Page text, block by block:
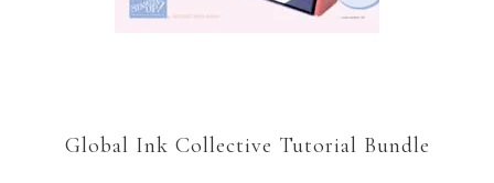
Global Ink Collective Tutorial Bundle